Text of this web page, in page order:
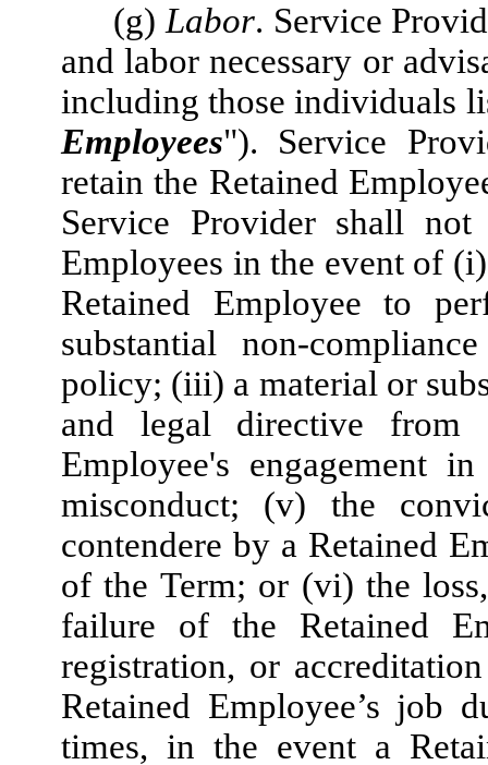
(g)Labor. Service
and labor necessary or
including those individuals
Employees"). Service
retain the Retained
Service Provider shall
Employees in the event of
Retained Employee to
substantial non-
policy; (iii) a material or
and legal directive from
Employee's engagement
misconduct; (v) the
contendere by a Retained
of the Term; or (vi) the
failure of the Retained
registration, or
Retained Employee’s job
times, in the event a